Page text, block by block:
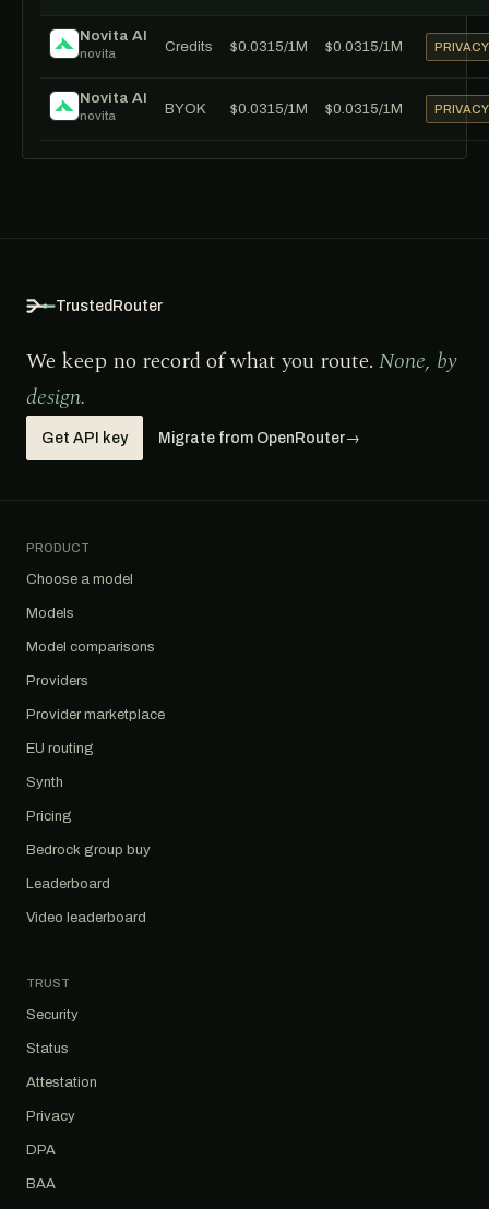
Novita AI
novita Credits $0.0315/1M $0.0315/1M
Novita AI
novita BYOK $0.0315/1M $0.0315/1M
TrustedRouter
We keep no record of what you route. None, by
design.
Get API key Migrate from OpenRouter→
PRODUCT
Choose a model
Models
Model comparisons
Providers
Provider marketplace
EU routing
Synth
Pricing
Bedrock group buy
Leaderboard
Video leaderboard
TRUST
Security
Status
Attestation
Privacy
DPA
BAA